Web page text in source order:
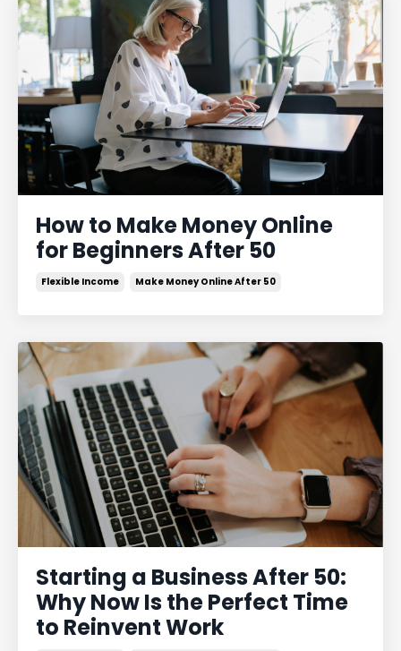
How to Make Money Online
for Beginners After 50
Flexible Income Make Money Online After 50
Starting a Business After 50:
Why Now Is the Perfect Time
to Reinvent Work